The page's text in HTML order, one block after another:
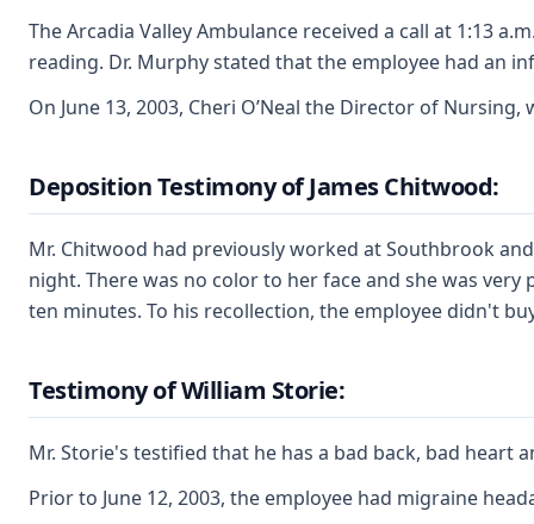
The Arcadia Valley Ambulance received a call at 1:13
reading. Dr. Murphy stated that the employee had an
On June 13, 2003, Cheri O’Neal the Director of
Deposition Testimony of James Chitwood:
Mr. Chitwood had previously worked at Southbrook
night. There was no color to her face and she was
ten minutes. To his recollection, the employee didn't
Testimony of William Storie:
Mr. Storie's testified that he has a bad back, bad heart
Prior to June 12, 2003, the employee had migraine